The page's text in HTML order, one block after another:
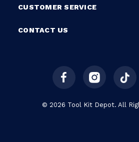
CUSTOMER SERVICE
CONTACT US
© 2026 Tool Kit Depot. All